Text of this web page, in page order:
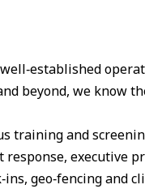
beyond, we know
training and
executive
geo‑fencing and